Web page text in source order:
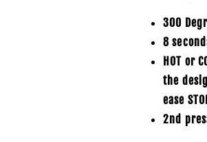
300
8
HOT or
the
ease
2nd